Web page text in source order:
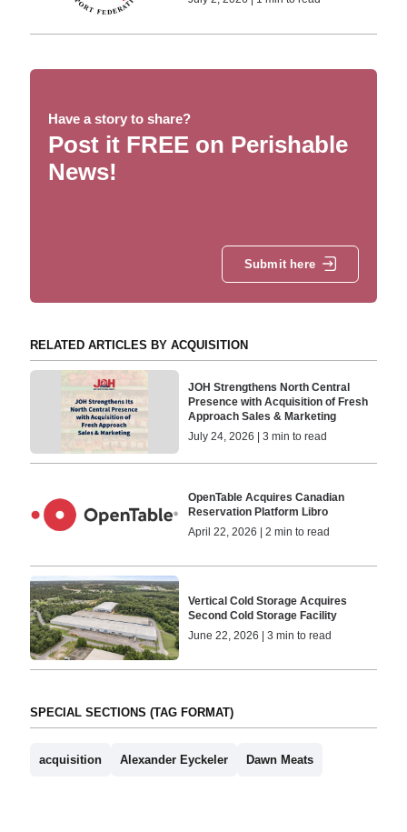
Have a story to share?
Post it FREE on Perishable
News!
Submit here
RELATED ARTICLES BY ACQUISITION
JOH Strengthens North Central
Presence with Acquisition of Fresh
Approach Sales & Marketing
July 24, 2026 | 3 min to read
OpenTable Acquires Canadian
Reservation Platform Libro
April 22, 2026 | 2 min to read
Vertical Cold Storage Acquires
Second Cold Storage Facility
June 22, 2026 | 3 min to read
SPECIAL SECTIONS (TAG FORMAT)
acquisition Alexander Eyckeler Dawn Meats